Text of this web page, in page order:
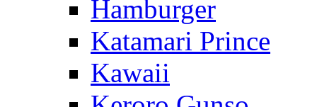
Hamburger
Katamari Prince
Kawaii